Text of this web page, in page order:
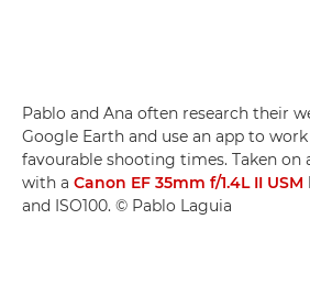
Pablo and Ana often research their
Google Earth and use an app to
favourable shooting times. Taken on
with a Canon EF 35mm f/1.4L II USM
and ISO100. © Pablo Laguia